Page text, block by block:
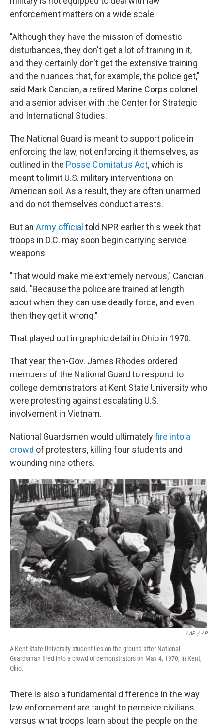
enforcement matters on a wide scale.
"Although they have the mission of domestic
disturbances, they don't get a lot of training in it,
and they certainly don't get the extensive training
and the nuances that, for example, the police get,"
said Mark Cancian, a retired Marine Corps colonel
and a senior adviser with the Center for Strategic
and International Studies.
The National Guard is meant to support police in
enforcing the law, not enforcing it themselves, as
outlined in the Posse Comitatus Act, which is
meant to limit U.S. military interventions on
American soil. As a result, they are often unarmed
and do not themselves conduct arrests.
But an Army official told NPR earlier this week that
troops in D.C. may soon begin carrying service
weapons.
"That would make me extremely nervous," Cancian
said. "Because the police are trained at length
about when they can use deadly force, and even
then they get it wrong."
That played out in graphic detail in Ohio in 1970.
That year, then-Gov. James Rhodes ordered
members of the National Guard to respond to
college demonstrators at Kent State University who
were protesting against escalating U.S.
involvement in Vietnam.
National Guardsmen would ultimatelyfire into a
crowd of protesters, killing four students and
wounding nine others.
‎ / AP / AP
A Kent State University student lies on the ground after National
Guardsman fired into a crowd of demonstrators on May 4, 1970, in Kent,
Ohio.
There is also a fundamental difference in the way
law enforcement are taught to perceive civilians
versus what troops learn about the people on the